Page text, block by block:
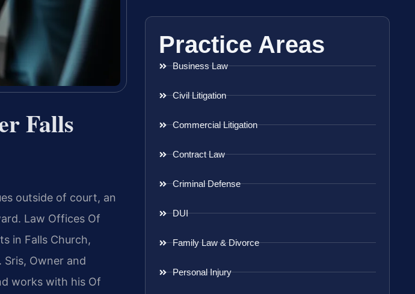
Falls
outside of court, an
Law Offices Of
in Falls Church,
Owner and
works with his Of
Practice Areas
Business Law
Civil Litigation
Commercial Litigation
Contract Law
Criminal Defense
DUI
Family Law & Divorce
Personal Injury